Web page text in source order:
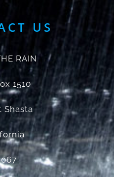
US
RAIN
1510
Shasta